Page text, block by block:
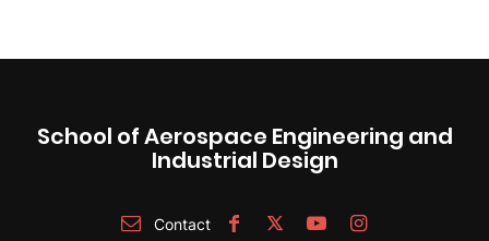
School of Aerospace Engineering and
Industrial Design
Contact